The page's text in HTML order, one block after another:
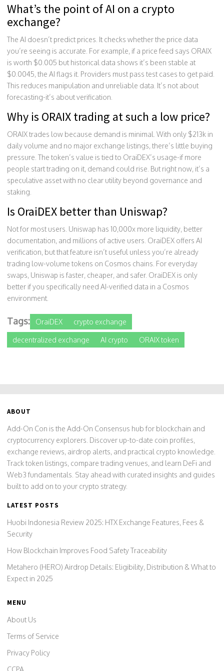
What’s the point of AI on a crypto
exchange?
The AI doesn’t predict prices. It checks whether the price data
you’re seeing is accurate. For example, if a price feed says ORAIX
is worth $0.005 but historical data shows it’s been stable at
$0.0045, the AI flags it. Providers must pass test cases to get paid.
This reduces manipulation and unreliable data. It’s not about
forecasting-it’s about verification.
Why is ORAIX trading at such a low price?
ORAIX trades low because demand is minimal. With only $213k in
daily volume and no major exchange listings, there’s little buying
pressure. The token’s value is tied to OraiDEX’s usage-if more
people start trading on it, demand could rise. But right now, it’s a
speculative asset with no clear utility beyond governance and
staking.
Is OraiDEX better than Uniswap?
Not for most users. Uniswap has 10,000x more liquidity, better
documentation, and millions of active users. OraiDEX offers AI
verification, but that feature isn’t useful unless you’re already
trading low-volume tokens on Cosmos chains. For everyday
swaps, Uniswap is faster, cheaper, and safer. OraiDEX is only
better if you specifically need AI-verified data in a Cosmos
environment.
Tags: OraiDEX crypto exchange
decentralized exchange AI crypto ORAIX token
ABOUT
Add-On Con is the Add-On Consensus hub for blockchain and
cryptocurrency explorers. Discover up-to-date coin profiles,
exchange reviews, airdrop alerts, and practical crypto knowledge.
Track token listings, compare trading venues, and learn DeFi and
Web3 fundamentals. Stay ahead with curated insights and guides
built to add on to your crypto strategy.
LATEST POSTS
Huobi Indonesia Review 2025: HTX Exchange Features, Fees &
Security
How Blockchain Improves Food Safety Traceability
Metahero (HERO) Airdrop Details: Eligibility, Distribution & What to
Expect in 2025
MENU
About Us
Terms of Service
Privacy Policy
CCPA